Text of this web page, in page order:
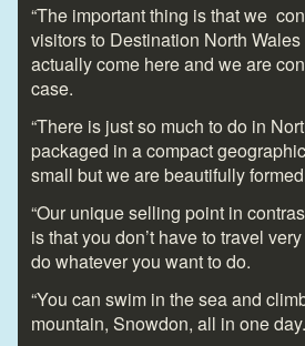
“The important thing is that we
visitors to Destination North
actually come here and we are
case.
“There is just so much to do in
packaged in a compact
small but we are beautifully
“Our unique selling point in
is that you don’t have to travel
do whatever you want to do.
“You can swim in the sea and
mountain, Snowdon, all in one